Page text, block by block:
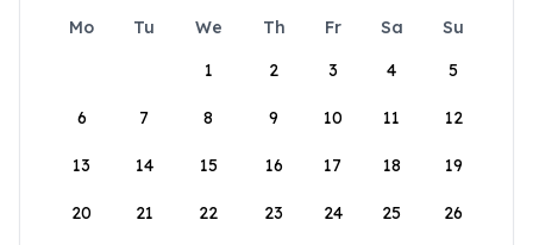
Mo Tu We Th Fr Sa
Su
1
2 3 4 5
6 7 8 9 10 11 12
13 14 15 16 17 18 19
20 21 22 23 24 25 26